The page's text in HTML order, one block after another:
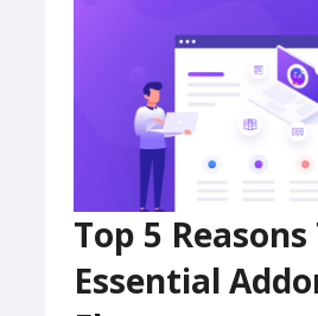
Top 5 Reasons
Essential